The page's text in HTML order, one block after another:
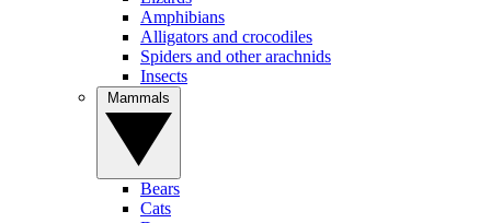
Amphibians
Alligators and crocodiles
Spiders and other arachnids
Insects
Bears
Cats